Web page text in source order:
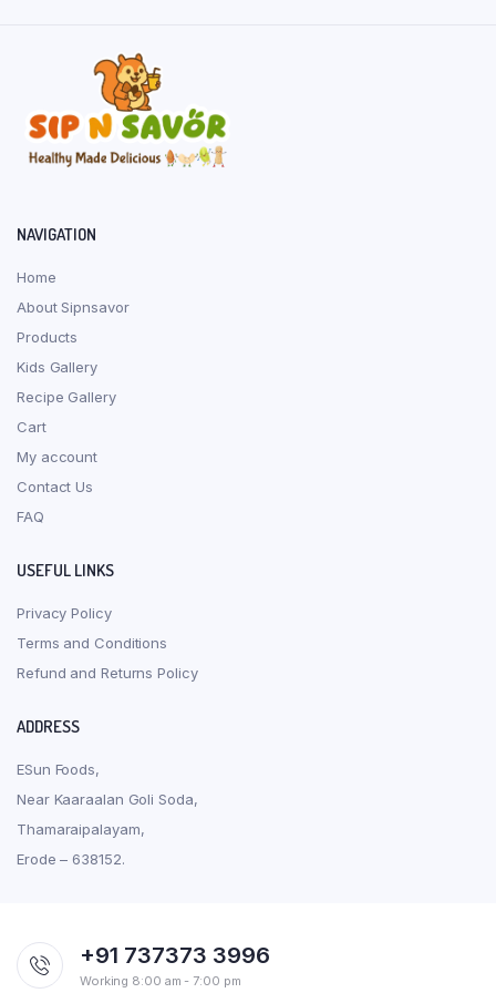
NAVIGATION
Home
About Sipnsavor
Products
Kids Gallery
Recipe Gallery
Cart
My account
Contact Us
FAQ
USEFUL LINKS
Privacy Policy
Terms and Conditions
Refund and Returns Policy
ADDRESS
ESun Foods,
Near Kaaraalan Goli Soda,
Thamaraipalayam,
Erode – 638152.
+91 737373 3996
Working 8:00 am - 7:00 pm